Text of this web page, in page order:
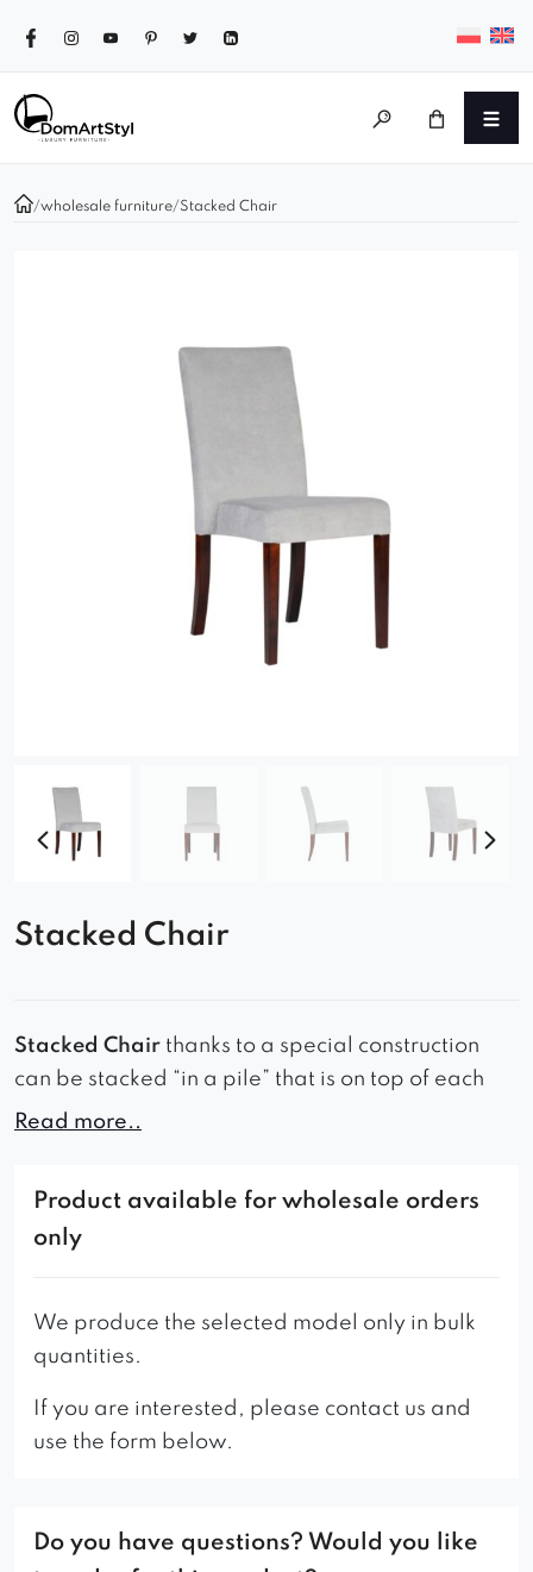
/wholesale furniture/Stacked Chair
Stacked Chair
Stacked Chair thanks to a special construction
can be stacked “in a pile” that is on top of each
other. It is an excellent choice for restaurants,
character and atmosphere. Made of high quality
wood and foam, which increases comfort and
-The standard version of the chair has got a
smooth backrest, no quilting option.
Read more..
Product available for wholesale orders
only
We produce the selected model only in bulk
quantities.
If you are interested, please contact us and
use the form below.
Do you have questions? Would you like